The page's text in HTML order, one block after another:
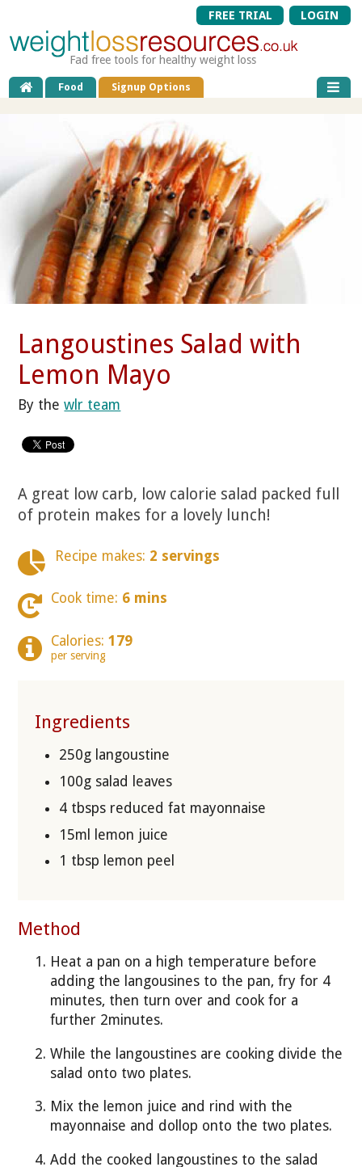
FREE TRIAL LOGIN
Fad free tools for healthy weight loss
Food Signup Options
Langoustines Salad with
Lemon Mayo
By thewlr team
A great low carb, low calorie salad packed full
of protein makes for a lovely lunch!
Recipe makes: 2 servings
Cook time: 6 mins
Calories: 179
per serving
Ingredients
250g langoustine
100g salad leaves
4 tbsps reduced fat mayonnaise
15ml lemon juice
1 tbsp lemon peel
Method
Heat a pan on a high temperature before
adding the langousines to the pan, fry for 4
minutes, then turn over and cook for a
further 2minutes.
While the langoustines are cooking divide the
salad onto two plates.
Mix the lemon juice and rind with the
mayonnaise and dollop onto the two plates.
Add the cooked langoustines to the salad